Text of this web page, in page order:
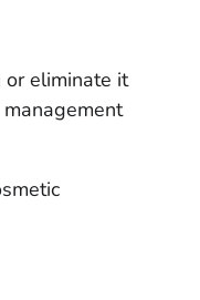
eliminate it